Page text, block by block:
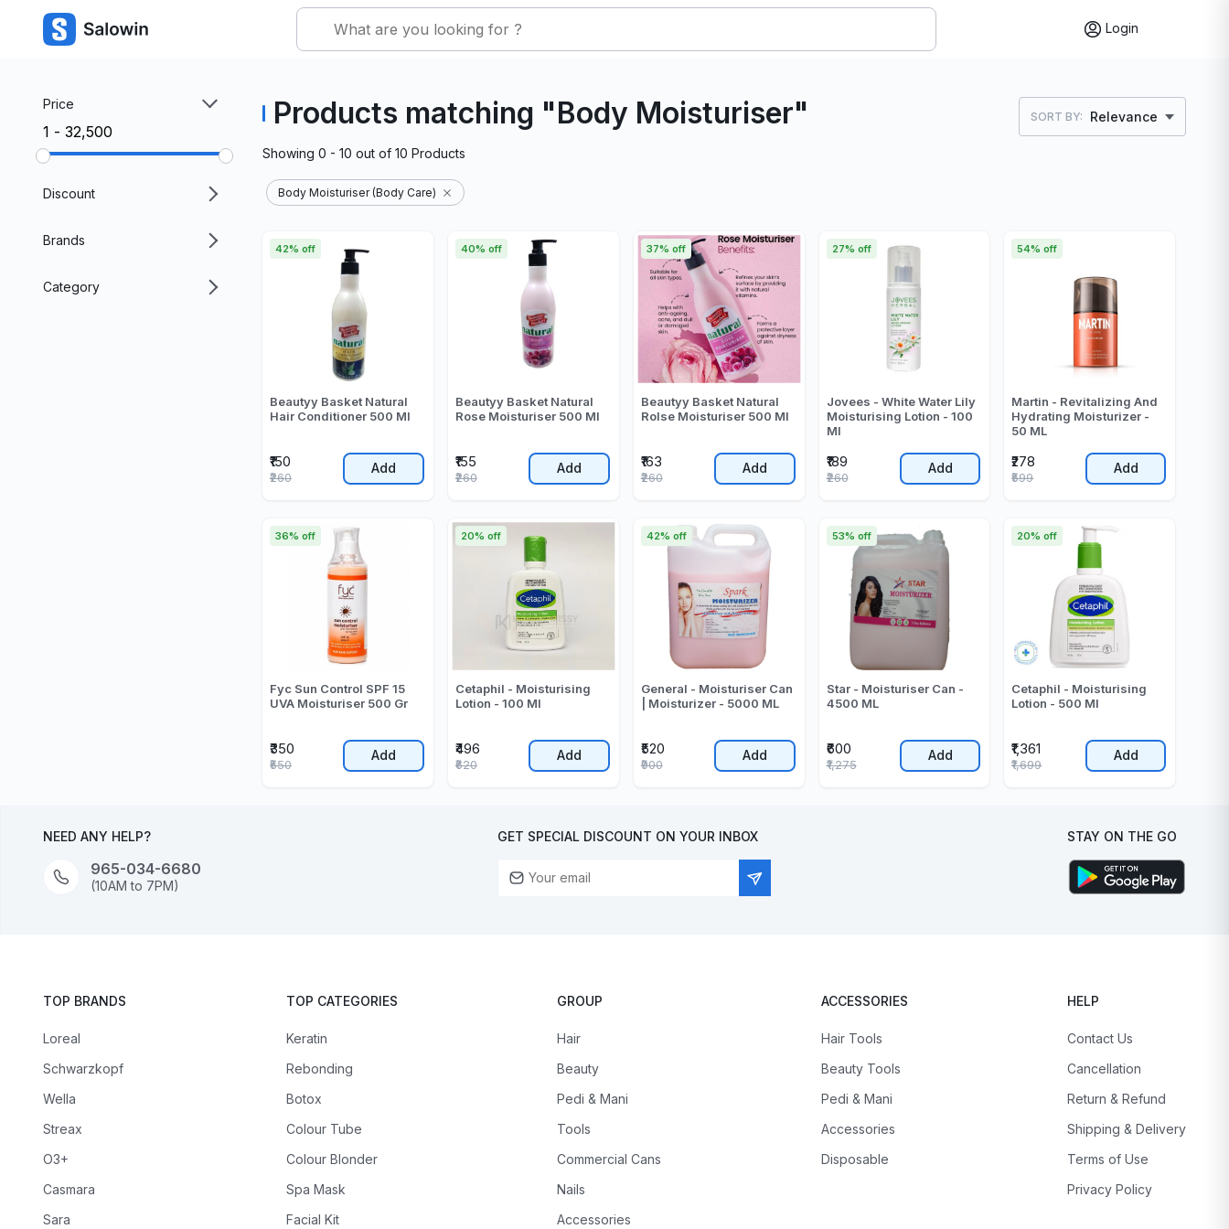
Login
Price
₹1 - ₹32,500
Discount
Brands
Category
Products matching "Body Moisturiser" SORT BY: Relevance
Showing 0 - 10 out of 10 Products
Body Moisturiser (Body Care)
Beautyy Basket Natural
Hair Conditioner 500 Ml
₹150
42% off
₹260
Add
Beautyy Basket Natural
Rose Moisturiser 500 Ml
₹155
40% off
₹260
Add
Beautyy Basket Natural
Rolse Moisturiser 500 Ml
₹163
37% off
₹260
Add
Jovees - White Water Lily
Moisturising Lotion - 100
Ml
₹189
27% off
₹260
Add
Martin - Revitalizing And
Hydrating Moisturizer -
50 ML
₹278
54% off
₹599
Add
Fyc Sun Control SPF 15
UVA Moisturiser 500 Gr
₹350
36% off
₹550
Add
Cetaphil - Moisturising
Lotion - 100 Ml
₹496
20% off
₹620
Add
General - Moisturiser Can
| Moisturizer - 5000 ML
₹520
42% off
₹900
Add
Star - Moisturiser Can -
4500 ML
₹600
53% off
₹1,275
Add
Cetaphil - Moisturising
Lotion - 500 Ml
₹1,361
20% off
₹1,699
Add
NEED ANY HELP?
965-034-6680
(10AM to 7PM)
GET SPECIAL DISCOUNT ON YOUR INBOX STAY ON THE GO
TOP BRANDS
Loreal
Schwarzkopf
Wella
Streax
O3+
Casmara
Sara
TOP CATEGORIES
Keratin
Rebonding
Botox
Colour Tube
Colour Blonder
Spa Mask
Facial Kit
GROUP
Hair
Beauty
Pedi & Mani
Tools
Commercial Cans
Nails
Accessories
ACCESSORIES
Hair Tools
Beauty Tools
Pedi & Mani
Accessories
Disposable
HELP
Contact Us
Cancellation
Return & Refund
Shipping & Delivery
Terms of Use
Privacy Policy